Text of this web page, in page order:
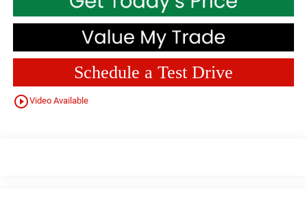
Schedule a Test Drive
play_circle_outlineVideo Available